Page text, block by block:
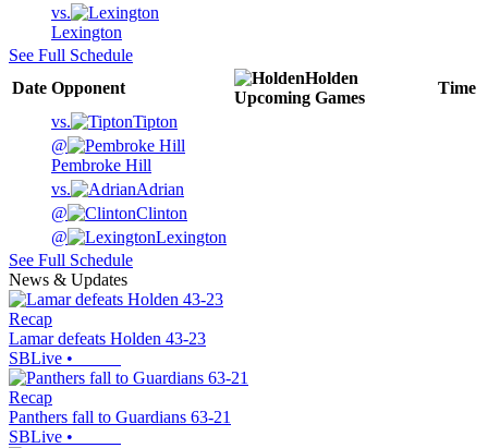
vs.
Lexington
See Full Schedule
Date Opponent
Holden
Upcoming Games
Time
vs.
Tipton
@
Pembroke Hill
vs.
Adrian
@
Clinton
@
Lexington
See Full Schedule
News & Updates
Recap
Lamar defeats Holden 43-23
SBLive •
Recap
Panthers fall to Guardians 63-21
SBLive •